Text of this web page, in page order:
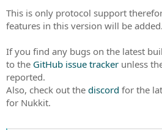
r
This is only protocol support
features in this version will be added.
If you find any bugs on the latest
to the GitHub issue tracker unless
reported.
Also, check out the discord for the
for Nukkit.